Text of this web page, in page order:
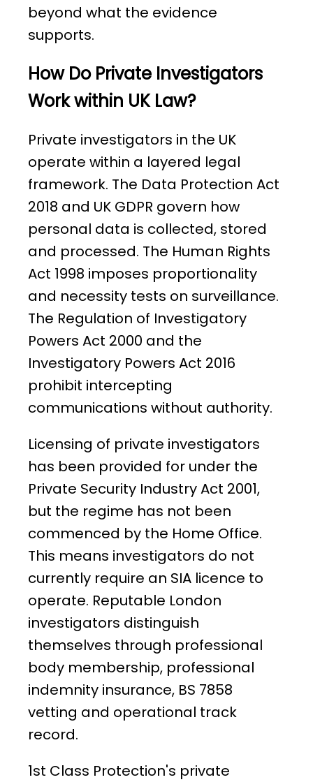
beyond what the evidence
supports.
How Do Private Investigators
Work within UK Law?
Private investigators in the UK
operate within a layered legal
framework. The Data Protection Act
2018 and UK GDPR govern how
personal data is collected, stored
and processed. The Human Rights
Act 1998 imposes proportionality
and necessity tests on surveillance.
The Regulation of Investigatory
Powers Act 2000 and the
Investigatory Powers Act 2016
prohibit intercepting
communications without authority.
Licensing of private investigators
has been provided for under the
Private Security Industry Act 2001,
but the regime has not been
commenced by the Home Office.
This means investigators do not
currently require an SIA licence to
operate. Reputable London
investigators distinguish
themselves through professional
body membership, professional
indemnity insurance, BS 7858
vetting and operational track
record.
1st Class Protection's private